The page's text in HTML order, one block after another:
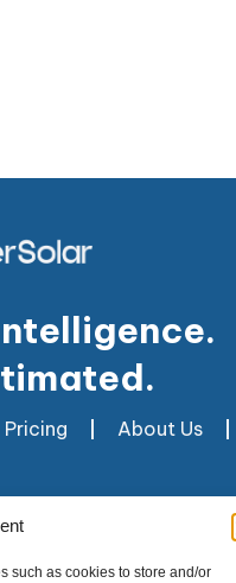
such as cookies to store and/or
Pricing About Us